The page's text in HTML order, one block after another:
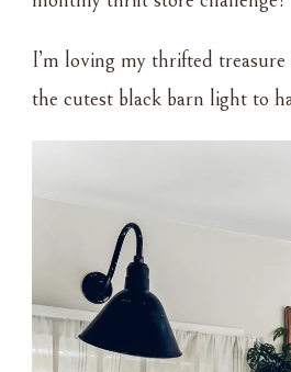
I’m loving my thrifted
the cutest black barn light to